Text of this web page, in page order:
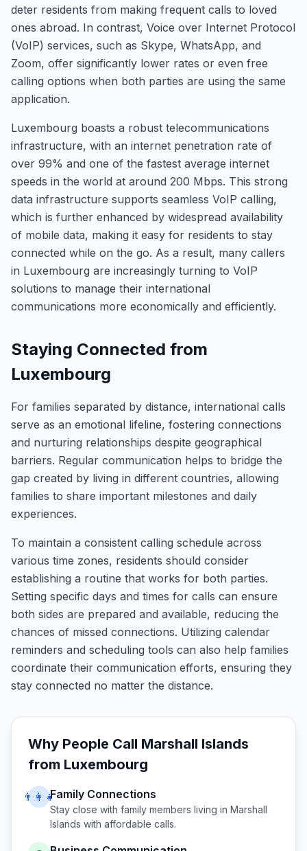
deter residents from making frequent calls to loved
ones abroad. In contrast, Voice over Internet Protocol
(VoIP) services, such as Skype, WhatsApp, and
Zoom, offer significantly lower rates or even free
calling options when both parties are using the same
application.
Luxembourg boasts a robust telecommunications
infrastructure, with an internet penetration rate of
over 99% and one of the fastest average internet
speeds in the world at around 200 Mbps. This strong
data infrastructure supports seamless VoIP calling,
which is further enhanced by widespread availability
of mobile data, making it easy for residents to stay
connected while on the go. As a result, many callers
in Luxembourg are increasingly turning to VoIP
solutions to manage their international
communications more economically and efficiently.
Staying Connected from
Luxembourg
For families separated by distance, international calls
serve as an emotional lifeline, fostering connections
and nurturing relationships despite geographical
barriers. Regular communication helps to bridge the
gap created by living in different countries, allowing
families to share important milestones and daily
experiences.
To maintain a consistent calling schedule across
various time zones, residents should consider
establishing a routine that works for both parties.
Setting specific days and times for calls can ensure
both sides are prepared and available, reducing the
chances of missed connections. Utilizing calendar
reminders and scheduling tools can also help families
coordinate their communication efforts, ensuring they
stay connected no matter the distance.
Why People Call Marshall Islands
from Luxembourg
👨‍👩‍👧Family Connections
Stay close with family members living in Marshall
Islands with affordable calls.